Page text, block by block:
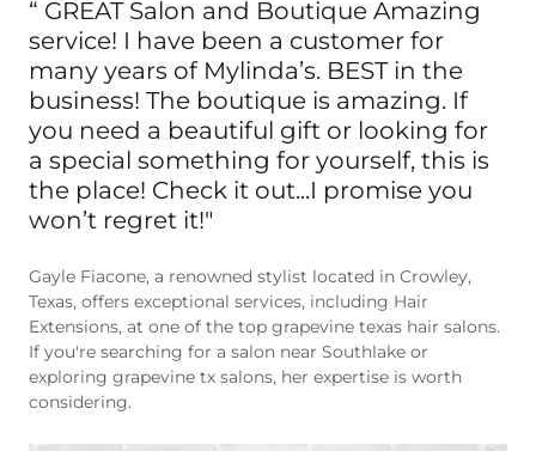
service! I have been a customer for
many years of Mylinda’s. BEST in the
business! The boutique is amazing. If
you need a beautiful gift or looking for
a special something for yourself, this is
the place! Check it out...I promise you
won’t regret it!"
Texas, offers exceptional services, including Hair
Extensions, at one of the top grapevine texas hair salons.
If you're searching for a salon near Southlake or
exploring grapevine tx salons, her expertise is worth
considering.